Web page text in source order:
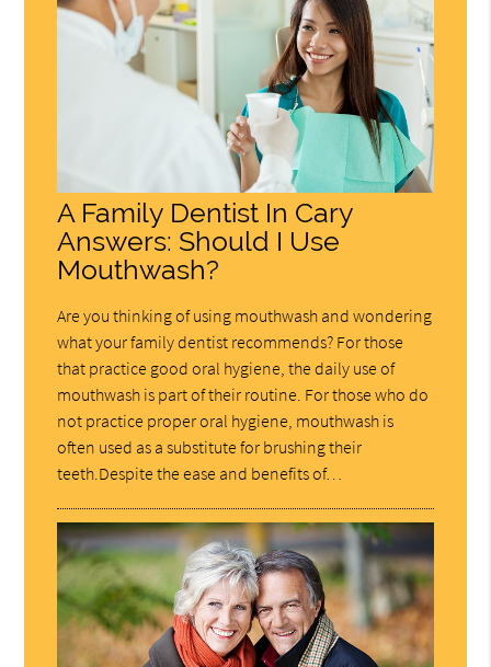
A Family Dentist In Cary
Answers: Should I Use
Mouthwash?
Are you thinking of using mouthwash and wondering
what your family dentist recommends? For those
that practice good oral hygiene, the daily use of
mouthwash is part of their routine. For those who do
not practice proper oral hygiene, mouthwash is
often used as a substitute for brushing their
teeth.Despite the ease and benefits of…